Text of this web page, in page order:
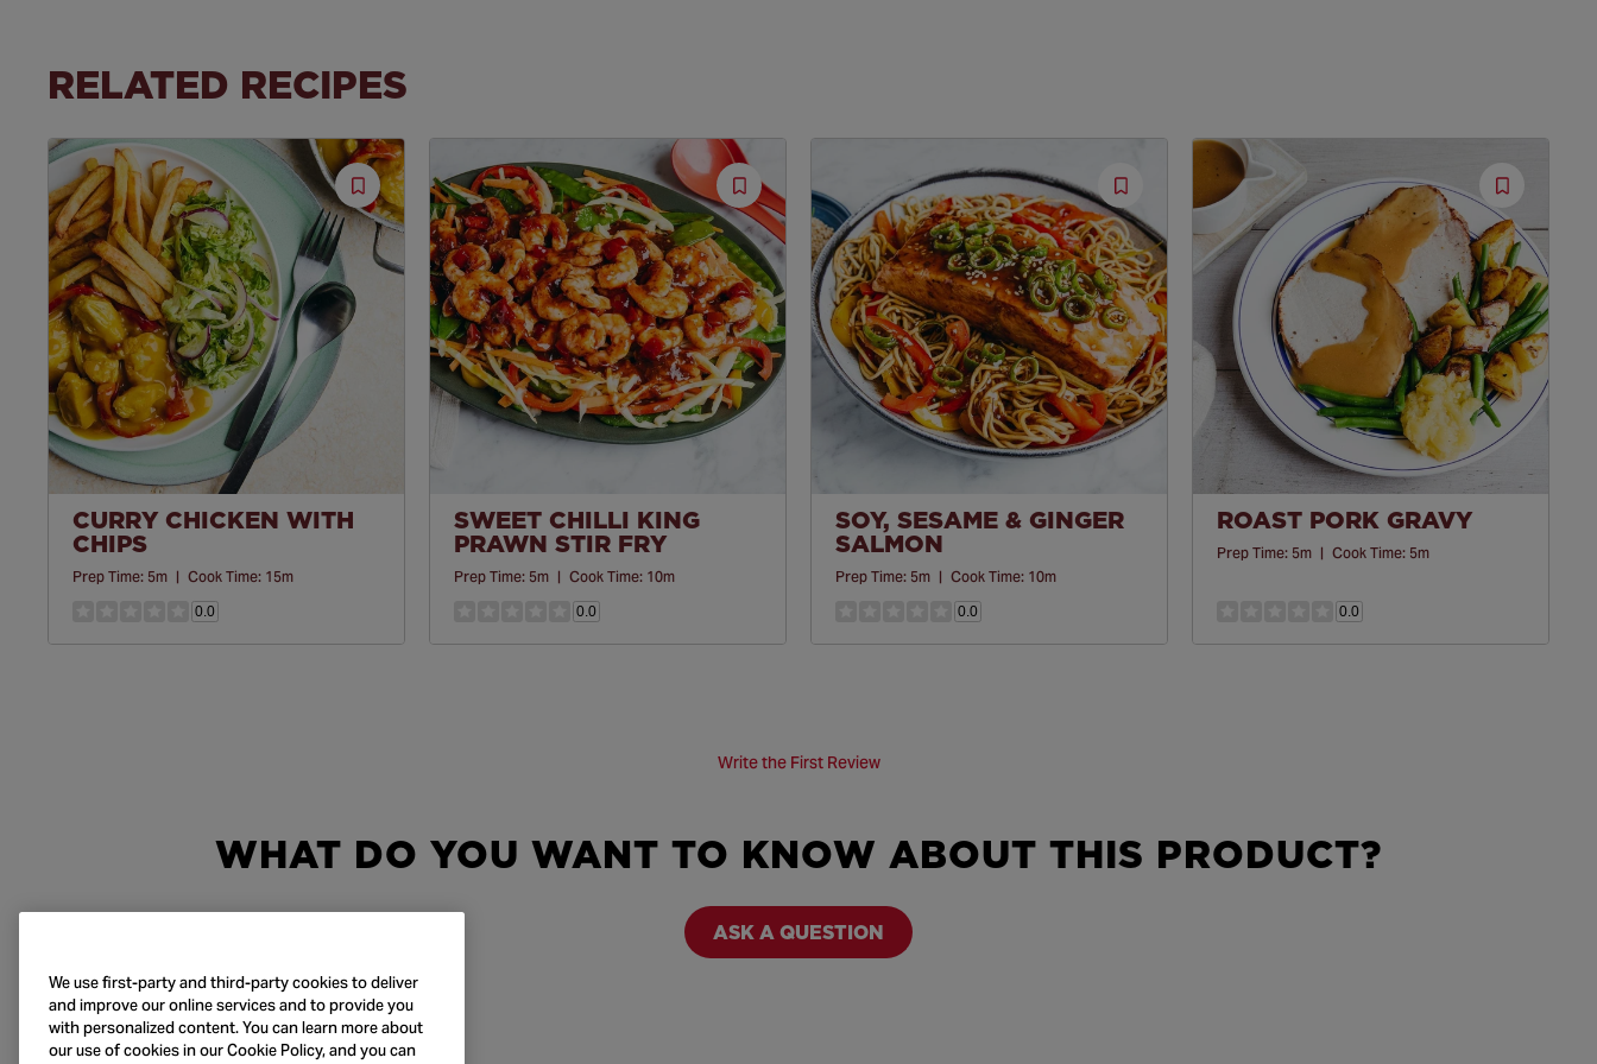
RELATED RECIPES
Save
Recipe
CURRY CHICKEN WITH
CHIPS
Prep Time: 5m | Cook Time: 15m
0.0
Save
Recipe
SWEET CHILLI KING
PRAWN STIR FRY
Prep Time: 5m | Cook Time: 10m
0.0
Save
Recipe
SOY, SESAME & GINGER
SALMON
Prep Time: 5m | Cook Time: 10m
0.0
Save
Recipe
ROAST PORK GRAVY
Prep Time: 5m | Cook Time: 5m
0.0
Write the First Review
WHAT DO YOU WANT TO KNOW ABOUT THIS PRODUCT?
ASK A QUESTION
We use first-party and third-party cookies to deliver
and improve our online services and to provide you
with personalized content. You can learn more about
our use of cookies in our Cookie Policy, and you can